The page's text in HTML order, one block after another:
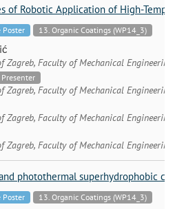
of Robotic Application of High-
Poster 13. Organic Coatings (WP14_3)
Zagreb, Faculty of Mechanical
Presenter
Zagreb, Faculty of Mechanical
Zagreb, Faculty of Mechanical
Zagreb, Faculty of Mechanical
photothermal superhydrophobic
Poster 13. Organic Coatings (WP14_3)